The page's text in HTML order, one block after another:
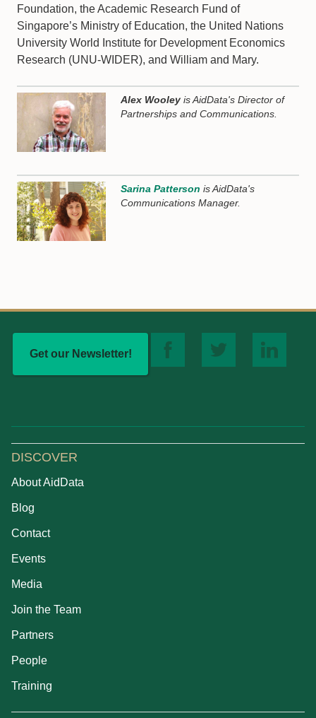
Foundation, the Academic Research Fund of
Singapore’s Ministry of Education, the United Nations
University World Institute for Development Economics
Research (UNU-WIDER), and William and Mary.
Alex Wooley is AidData's Director of
Partnerships and Communications.
Sarina Patterson is AidData's
Communications Manager.
Get our Newsletter!
DISCOVER
About AidData
Blog
Contact
Events
Media
Join the Team
Partners
People
Training